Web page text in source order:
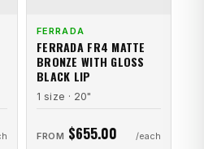
FERRADA
FERRADA FR4 MATTE
BRONZE WITH GLOSS
BLACK LIP
1 size · 20"
FROM $655.00